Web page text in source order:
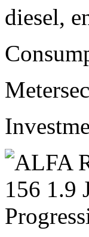
diesel,
Meter